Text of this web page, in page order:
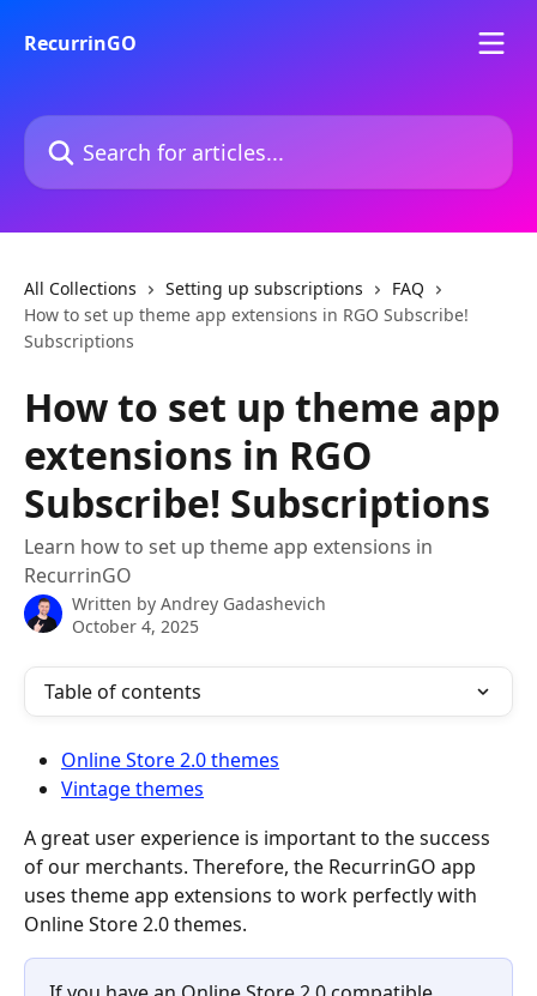
RecurrinGO
Search for articles...
All Collections Setting up subscriptions
FAQ
How to set up theme app extensions in RGO Subscribe!
Subscriptions
How to set up theme app
extensions in RGO
Subscribe! Subscriptions
Learn how to set up theme app extensions in
RecurrinGO
Written by Andrey Gadashevich
October 4, 2025
Table of contents
Online Store 2.0 themes
Vintage themes
A great user experience is important to the success
of our merchants. Therefore, the RecurrinGO app
uses theme app extensions to work perfectly with
Online Store 2.0 themes.